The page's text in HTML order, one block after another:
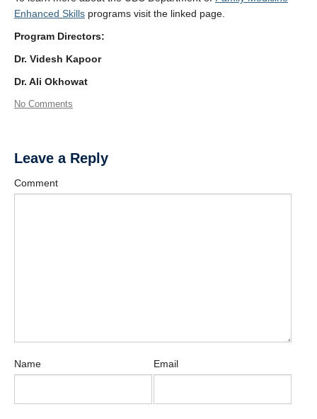
Enhanced Skills programs visit the linked page.
Program Directors:
Dr. Videsh Kapoor
Dr. Ali Okhowat
No Comments
Leave a Reply
Comment
Name Email